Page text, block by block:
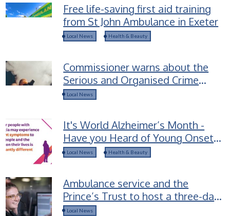
Free life-saving first aid training
from St John Ambulance in Exeter
Local News Health & Beauty
Commissioner warns about the
Serious and Organised Crime
groups selling Spice-laced vapes
Local News
It's World Alzheimer’s Month -
Have you Heard of Young Onset
Dementia?
Local News Health & Beauty
Ambulance service and the
Prince’s Trust to host a three-day
career access course for young
Local News